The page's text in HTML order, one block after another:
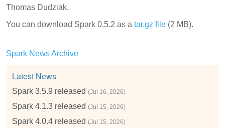
Thomas Dudziak.
You can download Spark 0.5.2 as a tar.gz file (2 MB).
Spark News Archive
Latest News
Spark 3.5.9 released (Jul 16, 2026)
Spark 4.1.3 released (Jul 15, 2026)
Spark 4.0.4 released (Jul 15, 2026)